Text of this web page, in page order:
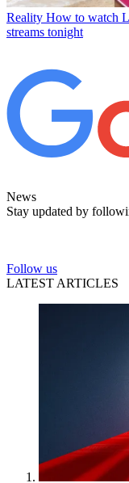
Reality How to watch
streams tonight
News
Stay updated by
Follow us
LATEST ARTICLES